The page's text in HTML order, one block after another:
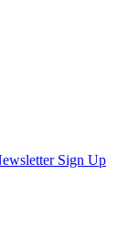
Sign Up